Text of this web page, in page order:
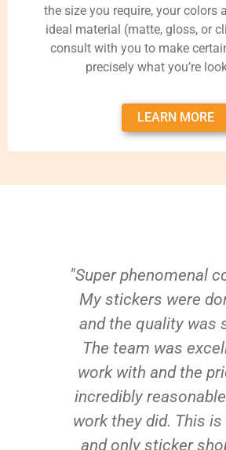
the size you require, your colors
ideal material (matte, gloss, or
consult with you to make
precisely what you’re
LEARN MORE
"Super phenomenal
My stickers were
and the quality was
The team was
work with and the
incredibly
work they did. This is
and only sticker